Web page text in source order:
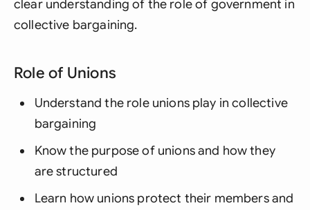
clear understanding of the role of government in
collective bargaining.
Role of Unions
Understand the role unions play in collective
bargaining
Know the purpose of unions and how they
are structured
Learn how unions protect their members and